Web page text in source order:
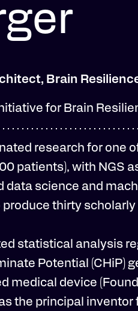
Brain
for Brain
research for one
patients), with NGS
data science and
produce thirty
statistical analysis
Potential (CHiP)
medical device
as the principal